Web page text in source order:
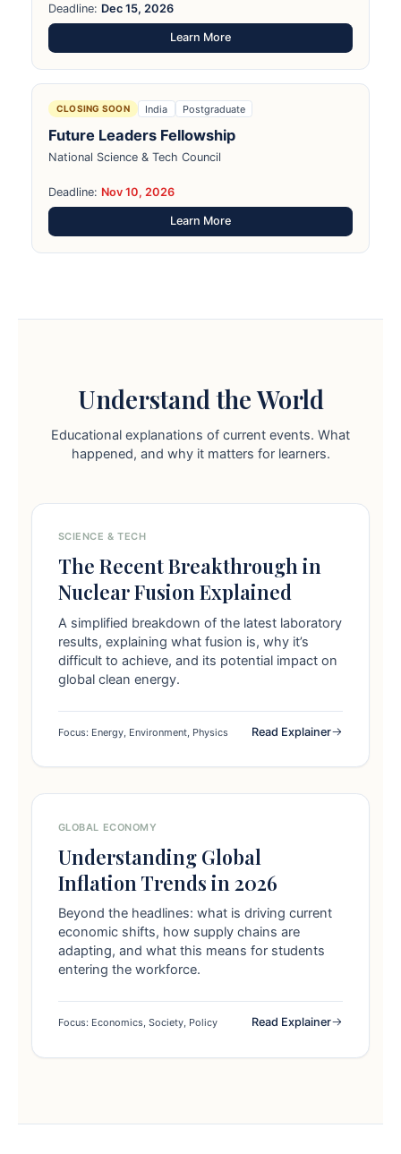
Deadline: Dec 15, 2026
Learn More
CLOSING SOON India Postgraduate
Future Leaders Fellowship
National Science & Tech Council
Deadline: Nov 10, 2026
Learn More
Understand the World
Educational explanations of current events. What
happened, and why it matters for learners.
SCIENCE & TECH
The Recent Breakthrough in
Nuclear Fusion Explained
A simplified breakdown of the latest laboratory
results, explaining what fusion is, why it’s
difficult to achieve, and its potential impact on
global clean energy.
Focus: Energy, Environment, Physics Read Explainer
GLOBAL ECONOMY
Understanding Global
Inflation Trends in 2026
Beyond the headlines: what is driving current
economic shifts, how supply chains are
adapting, and what this means for students
entering the workforce.
Focus: Economics, Society, Policy Read Explainer